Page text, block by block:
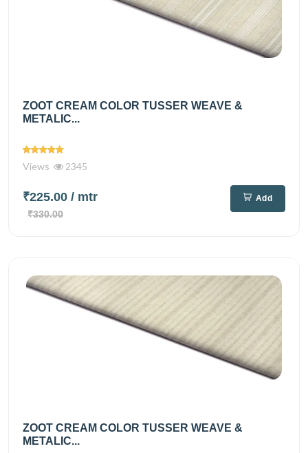
ZOOT CREAM COLOR TUSSER WEAVE &
METALIC...
Views 2345
₹225.00 / mtr
₹330.00
Add
ZOOT CREAM COLOR TUSSER WEAVE &
METALIC...